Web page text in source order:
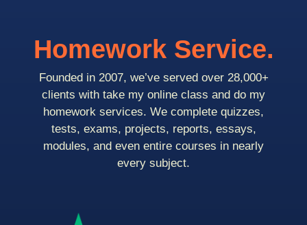
Homework Service.
Founded in 2007, we’ve served over 28,000+
clients with take my online class and do my
homework services. We complete quizzes,
tests, exams, projects, reports, essays,
modules, and even entire courses in nearly
every subject.